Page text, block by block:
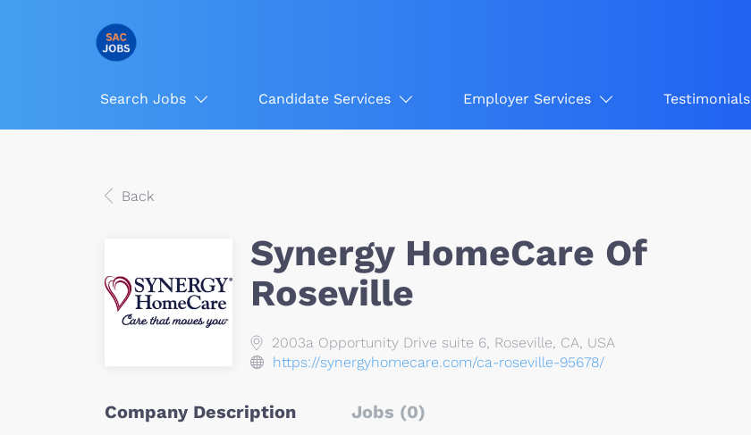
Search Jobs Candidate Services Employer Services Testimonials
Back
Synergy HomeCare Of
Roseville
2003a Opportunity Drive suite 6, Roseville, CA, USA
https://synergyhomecare.com/ca-roseville-95678/
Company Description Jobs (0)